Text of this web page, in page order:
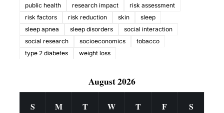
public health
research impact
risk assessment
risk factors
risk reduction skin
sleep
sleep apnea
sleep disorders
social interaction
social research
socioeconomics
tobacco
type 2 diabetes
weight loss
August 2026
S M T W T F S